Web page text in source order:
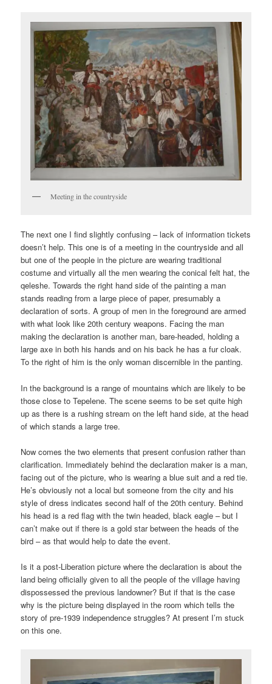
Meeting in the countryside
The next one I find slightly confusing – lack of information tickets
doesn’t help. This one is of a meeting in the countryside and all
but one of the people in the picture are wearing traditional
costume and virtually all the men wearing the conical felt hat, the
qeleshe. Towards the right hand side of the painting a man
stands reading from a large piece of paper, presumably a
declaration of sorts. A group of men in the foreground are armed
with what look like 20th century weapons. Facing the man
making the declaration is another man, bare-headed, holding a
large axe in both his hands and on his back he has a fur cloak.
To the right of him is the only woman discernible in the panting.
In the background is a range of mountains which are likely to be
those close to Tepelene. The scene seems to be set quite high
up as there is a rushing stream on the left hand side, at the head
of which stands a large tree.
Now comes the two elements that present confusion rather than
clarification. Immediately behind the declaration maker is a man,
facing out of the picture, who is wearing a blue suit and a red tie.
He’s obviously not a local but someone from the city and his
style of dress indicates second half of the 20th century. Behind
his head is a red flag with the twin headed, black eagle – but I
can’t make out if there is a gold star between the heads of the
bird – as that would help to date the event.
Is it a post-Liberation picture where the declaration is about the
land being officially given to all the people of the village having
dispossessed the previous landowner? But if that is the case
why is the picture being displayed in the room which tells the
story of pre-1939 independence struggles? At present I’m stuck
on this one.